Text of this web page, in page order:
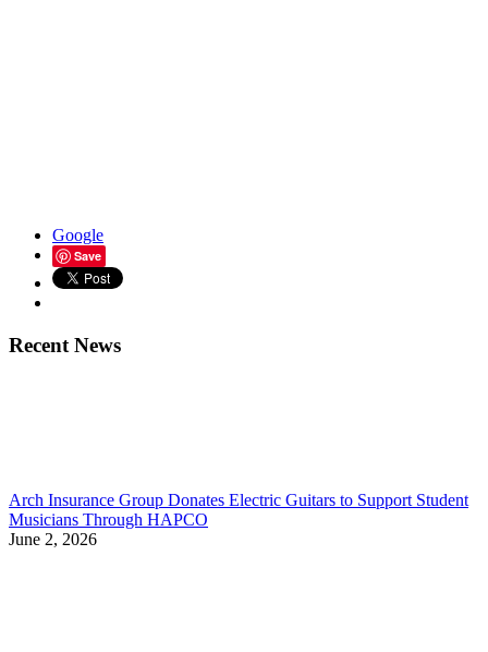
Google
Save
Recent News
Arch Insurance Group Donates Electric Guitars to Support Student
Musicians Through HAPCO
June 2, 2026